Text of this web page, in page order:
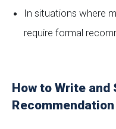
In situations where
require formal
How to Write and